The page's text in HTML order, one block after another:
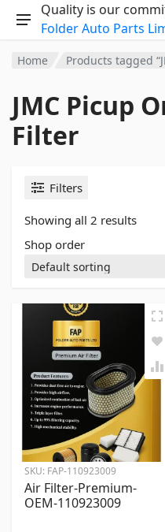
Quality is our
Folder Auto Parts
Home Products tagged
JMC Picup
Filter
Filters
Showing all 2 results
Shop order
SKU: FAP-110923009
Air Filter-Premium-
OEM-110923009